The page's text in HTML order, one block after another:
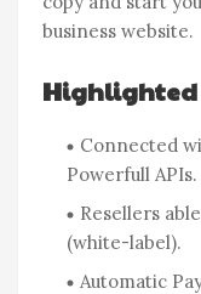
business website.
Highlighted
Connected
Powerfull APIs.
Resellers
(white-label).
Automatic